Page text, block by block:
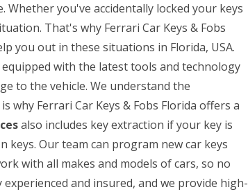
Whether you've accidentally locked your keys
That's why Ferrari Car Keys & Fobs
you out in these situations in Florida, USA.
equipped with the latest tools and technology
to the vehicle. We understand the
why Ferrari Car Keys & Fobs Florida offers a
also includes key extraction if your key is
Our team can program new car keys
with all makes and models of cars, so no
and insured, and we provide high-